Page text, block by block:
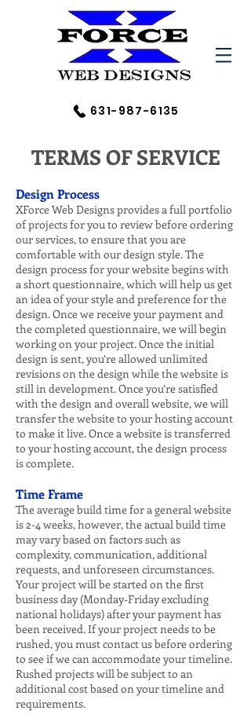
631-987-6135
TERMS OF SERVICE
Design Process
XForce Web Designs provides a full portfolio
of projects for you to review before ordering
our services, to ensure that you are
comfortable with our design style. The
design process for your website begins with
a short questionnaire, which will help us get
an idea of your style and preference for the
design. Once we receive your payment and
the completed questionnaire, we will begin
working on your project. Once the initial
design is sent, you’re allowed unlimited
revisions on the design while the website is
still in development. Once you’re satisfied
with the design and overall website, we will
transfer the website to your hosting account
to make it live. Once a website is transferred
to your hosting account, the design process
is complete.
Time Frame
The average build time for a general website
is 2-4 weeks, however, the actual build time
may vary based on factors such as
complexity, communication, additional
requests, and unforeseen circumstances.
Your project will be started on the first
business day (Monday-Friday excluding
national holidays) after your payment has
been received. If your project needs to be
rushed, you must contact us before ordering
to see if we can accommodate your timeline.
Rushed projects will be subject to an
additional cost based on your timeline and
requirements.